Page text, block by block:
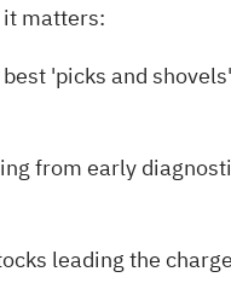
matters:
'picks and
from early
leading the